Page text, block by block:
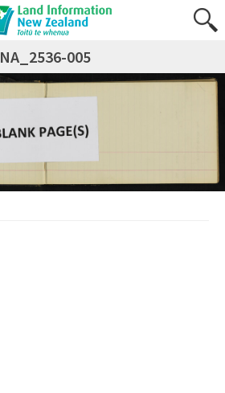
NA_2536-005